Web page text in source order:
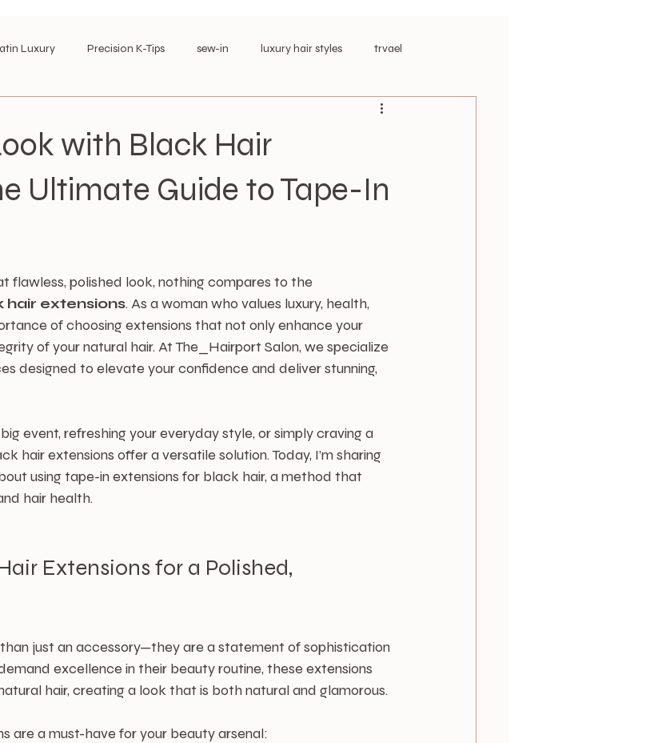
Luxury Precision K-Tips sew-in luxury hair styles trvael
with Black Hair
Ultimate Guide to Tape-In
flawless, polished look, nothing compares to the
hair extensions. As a woman who values luxury, health,
of choosing extensions that not only enhance your
of your natural hair. At The_Hairport Salon, we specialize
designed to elevate your confidence and deliver stunning,
event, refreshing your everyday style, or simply craving a
hair extensions offer a versatile solution. Today, I’m sharing
using tape-in extensions for black hair, a method that
hair health.
Extensions for a Polished,
just an accessory—they are a statement of sophistication
excellence in their beauty routine, these extensions
hair, creating a look that is both natural and glamorous.
are a must-have for your beauty arsenal: